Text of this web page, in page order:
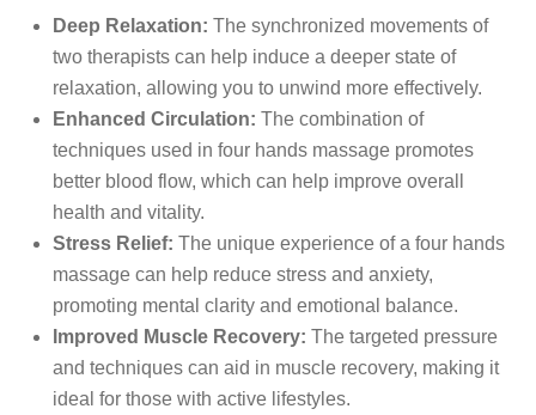
Deep Relaxation: The synchronized movements of
two therapists can help induce a deeper state of
relaxation, allowing you to unwind more effectively.
Enhanced Circulation: The combination of
techniques used in four hands massage promotes
better blood flow, which can help improve overall
health and vitality.
Stress Relief: The unique experience of a four hands
massage can help reduce stress and anxiety,
promoting mental clarity and emotional balance.
Improved Muscle Recovery: The targeted pressure
and techniques can aid in muscle recovery, making it
ideal for those with active lifestyles.